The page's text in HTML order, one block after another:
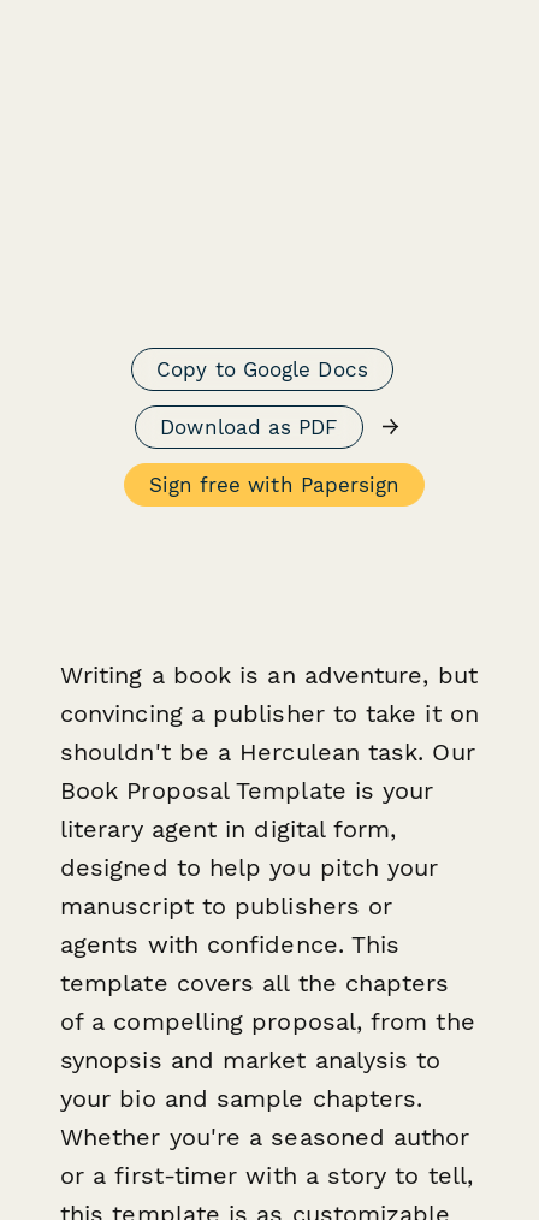
Copy to Google Docs
Download as PDF →
Sign free with Papersign
Writing a book is an adventure, but
convincing a publisher to take it on
shouldn't be a Herculean task. Our
Book Proposal Template is your
literary agent in digital form,
designed to help you pitch your
manuscript to publishers or
agents with confidence. This
template covers all the chapters
of a compelling proposal, from the
synopsis and market analysis to
your bio and sample chapters.
Whether you're a seasoned author
or a first-timer with a story to tell,